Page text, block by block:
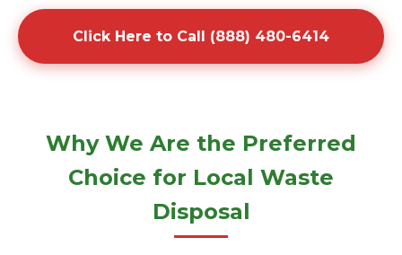
Click Here to Call (888) 480-6414
Why We Are the Preferred
Choice for Local Waste
Disposal